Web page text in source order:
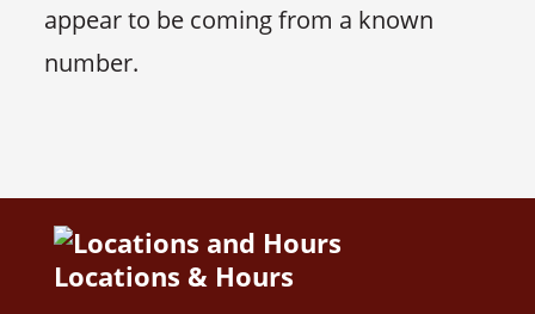
appear to be coming from a known
number.
Locations & Hours